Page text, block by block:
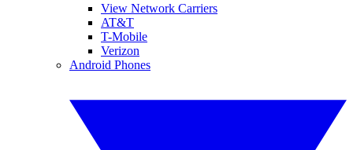
View Network Carriers
AT&T
T-Mobile
Verizon
Android Phones